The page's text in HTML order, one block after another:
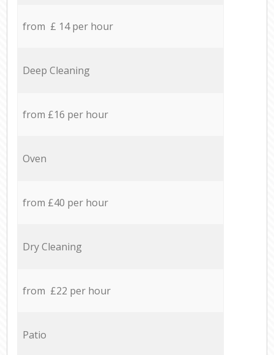
from £ 14 per hour
Deep Cleaning
from £16 per hour
Oven
from £40 per hour
Dry Cleaning
from £22 per hour
Patio